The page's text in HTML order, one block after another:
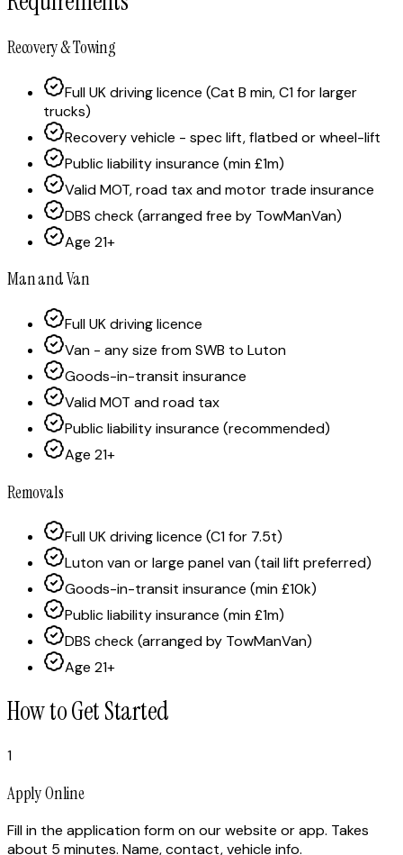
Recovery & Towing
Full UK driving licence (Cat B min, C1 for larger
trucks)
Recovery vehicle - spec lift, flatbed or wheel-lift
Public liability insurance (min £1m)
Valid MOT, road tax and motor trade insurance
DBS check (arranged free by TowManVan)
Age 21+
Man and Van
Full UK driving licence
Van - any size from SWB to Luton
Goods-in-transit insurance
Valid MOT and road tax
Public liability insurance (recommended)
Age 21+
Removals
Full UK driving licence (C1 for 7.5t)
Luton van or large panel van (tail lift preferred)
Goods-in-transit insurance (min £10k)
Public liability insurance (min £1m)
DBS check (arranged by TowManVan)
Age 21+
How to Get Started
1
Apply Online
Fill in the application form on our website or app. Takes
about 5 minutes. Name, contact, vehicle info.